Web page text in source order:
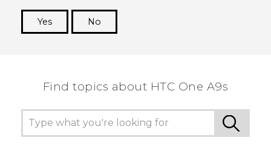
Yes
No
Find topics about HTC One A9s